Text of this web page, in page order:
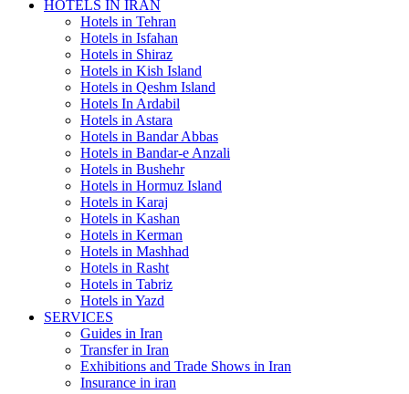
HOTELS IN IRAN
Hotels in Tehran
Hotels in Isfahan
Hotels in Shiraz
Hotels in Kish Island
Hotels in Qeshm Island
Hotels In Ardabil
Hotels in Astara
Hotels in Bandar Abbas
Hotels in Bandar-e Anzali
Hotels in Bushehr
Hotels in Hormuz Island
Hotels in Karaj
Hotels in Kashan
Hotels in Kerman
Hotels in Mashhad
Hotels in Rasht
Hotels in Tabriz
Hotels in Yazd
SERVICES
Guides in Iran
Transfer in Iran
Exhibitions and Trade Shows in Iran
Insurance in iran